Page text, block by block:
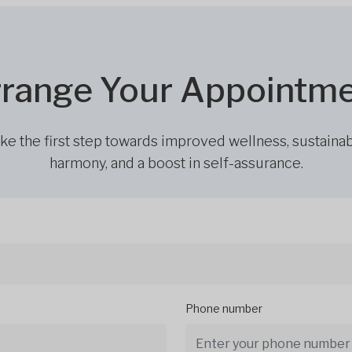
Your
the first step towards improved wellness,
harmony, and a boost in self-assurance.
Phone number